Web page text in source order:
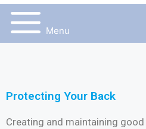
Menu
Protecting Your Back
Creating and maintaining